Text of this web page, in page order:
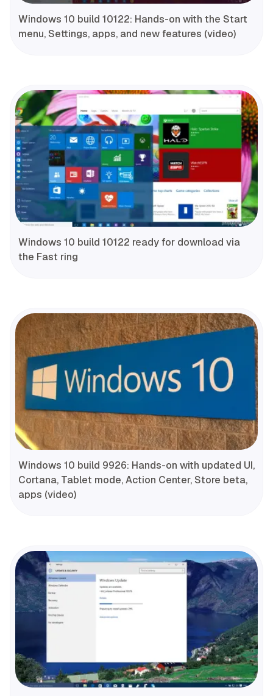
Windows 10 build 10122: Hands-on with the Start
menu, Settings, apps, and new features (video)
Windows 10 build 10122 ready for download via
the Fast ring
Windows 10 build 9926: Hands-on with updated UI,
Cortana, Tablet mode, Action Center, Store beta,
apps (video)